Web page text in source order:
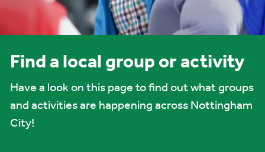
Find a local group or activity
Have a look on this page to find out what groups
and activities are happening across Nottingham
City!